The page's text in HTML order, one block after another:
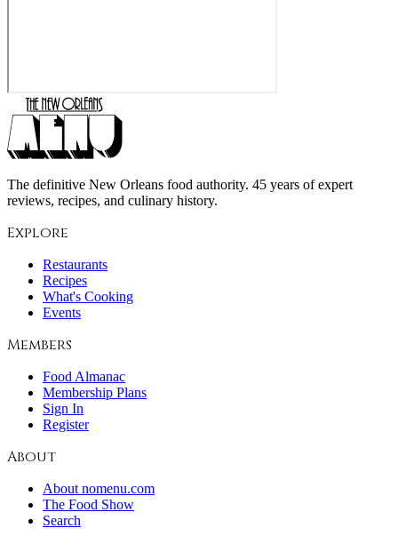
The definitive New Orleans food authority. 45 years of expert
reviews, recipes, and culinary history.
Explore
Restaurants
Recipes
What's Cooking
Events
Members
Food Almanac
Membership Plans
Sign In
Register
About
About nomenu.com
The Food Show
Search